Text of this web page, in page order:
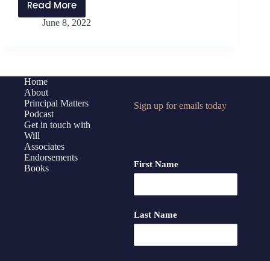
Read More
PMP297:
Applying
with
Bauer
June 8, 2022
Home
About
Principal Matters
Podcast
Get in touch with
Will
Associates
Endorsements
Books
Sign up for emails today
First Name
Last Name